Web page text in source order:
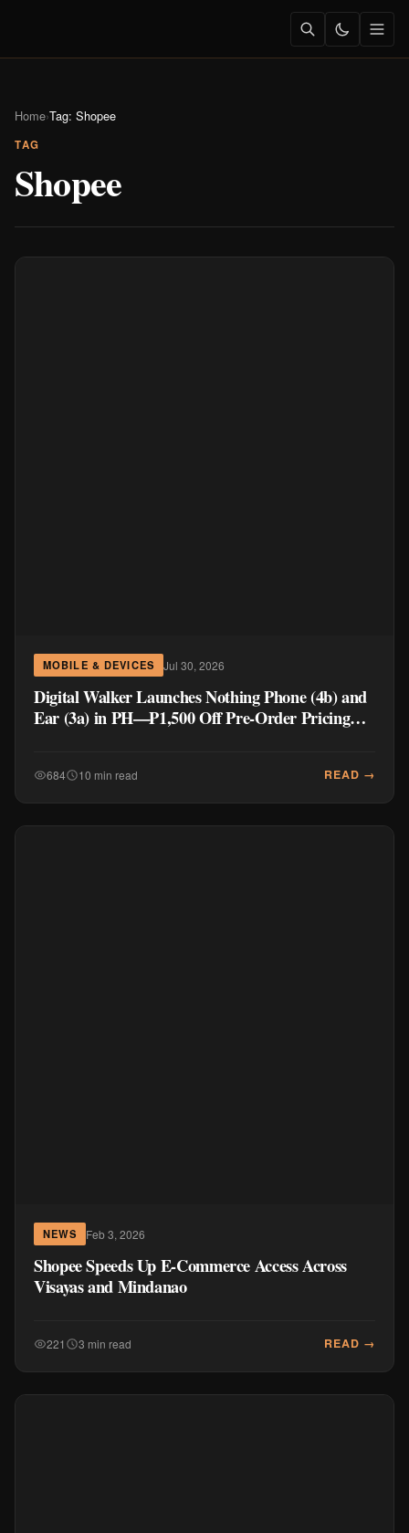
Home›Tag: Shopee
TAG
Shopee
MOBILE & DEVICES Jul 30, 2026
Digital Walker Launches Nothing Phone (4b) and
Ear (3a) in PH—₱1,500 Off Pre-Order Pricing
684 10 min read READ →
NEWS Feb 3, 2026
Shopee Speeds Up E-Commerce Access Across
Visayas and Mindanao
221 3 min read READ →